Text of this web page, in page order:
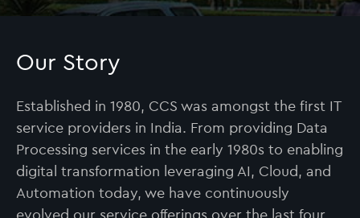
Our Story
Established in 1980, CCS was amongst the first IT
service providers in India. From providing Data
Processing services in the early 1980s to enabling
digital transformation leveraging AI, Cloud, and
Automation today, we have continuously